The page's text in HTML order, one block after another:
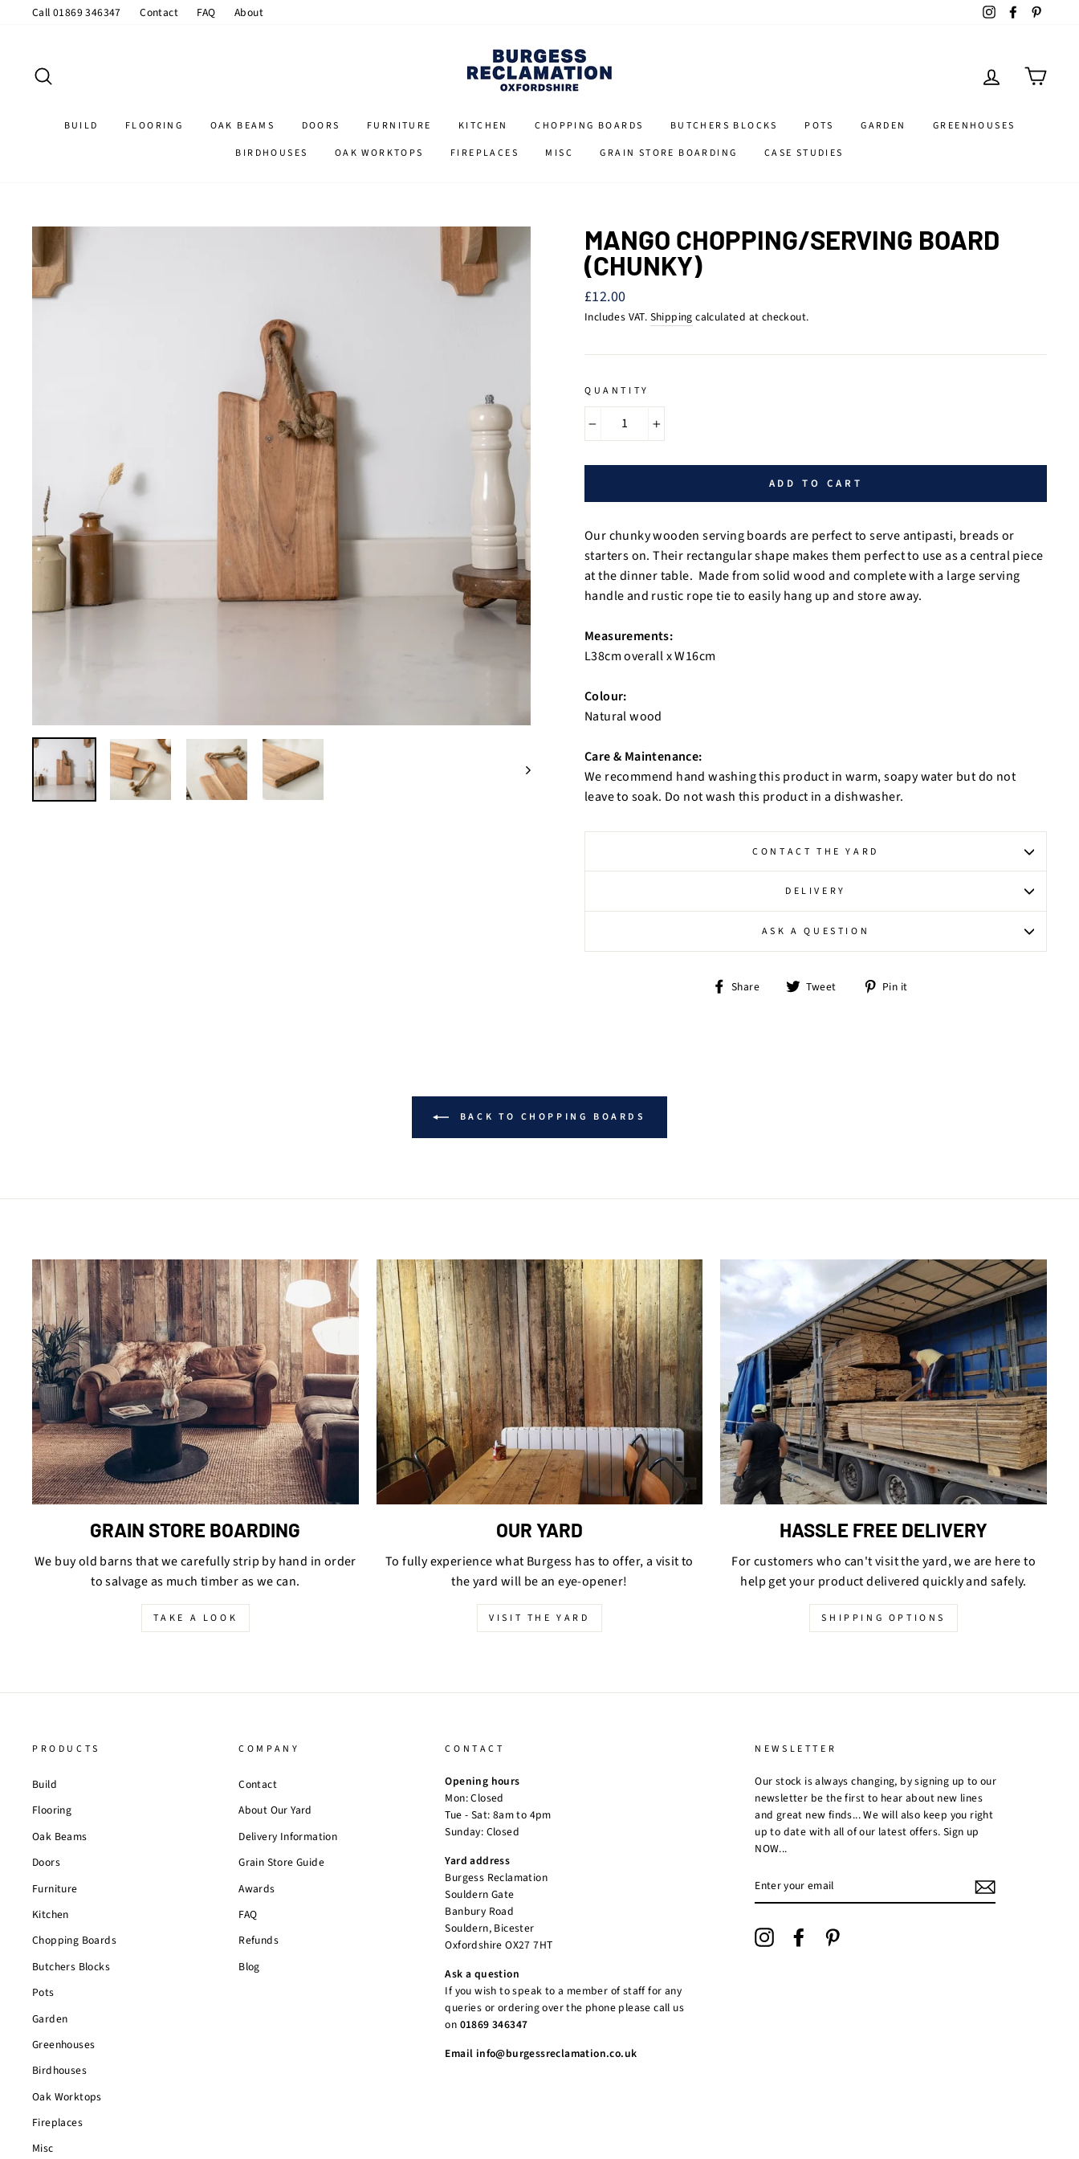
Call 01869 346347 Contact FAQ About InstagramFacebook
LOG IN
BUILD FLOORING OAK BEAMS DOORS FURNITURE KITCHEN CHOPPING BOARDS BUTCHERS BLOCKS POTS GARDEN
GREENHOUSES
BIRDHOUSES
OAK WORKTOPS FIREPLACES MISC GRAIN STORE BOARDING CASE STUDIES
MANGO CHOPPING/SERVING BOARD
(CHUNKY)
Regular
price
£12.00
Includes VAT. Shipping calculated at checkout.
QUANTITY
ADD TO CART
Our chunky wooden serving boards are perfect to serve antipasti, breads or
starters on. Their rectangular shape makes them perfect to use as a central piece
at the dinner table. Made from solid wood and complete with a large serving
handle and rustic rope tie to easily hang up and store away.
Measurements:
L38cm overall x W16cm
Colour:
Natural wood
Care & Maintenance:
We recommend hand washing this product in warm, soapy water but do not
leave to soak. Do not wash this product in a dishwasher.
CONTACT THE YARD
DELIVERY
ASK A QUESTION
Share
Share Tweet
Tweet Pin it
BACK TO CHOPPING BOARDS
GRAIN STORE BOARDING
We buy old barns that we carefully strip by hand in order
to salvage as much timber as we can.
TAKE A LOOK
OUR YARD
To fully experience what Burgess has to offer, a visit to
the yard will be an eye-opener!
VISIT THE YARD
HASSLE FREE DELIVERY
For customers who can't visit the yard, we are here to
help get your product delivered quickly and safely.
SHIPPING OPTIONS
PRODUCTS
Build
Flooring
Oak Beams
Doors
Furniture
Kitchen
Chopping Boards
Butchers Blocks
Pots
Garden
Greenhouses
Birdhouses
Oak Worktops
Fireplaces
Misc
COMPANY
Contact
About Our Yard
Delivery Information
Grain Store Guide
Awards
FAQ
Refunds
Blog
CONTACT
Opening hours
Mon: Closed
Tue - Sat: 8am to 4pm
Sunday: Closed
Yard address
Burgess Reclamation
Souldern Gate
Banbury Road
Souldern, Bicester
Oxfordshire OX27 7HT
Ask a question
If you wish to speak to a member of staff for any
queries or ordering over the phone please call us
on 01869 346347
Email info@burgessreclamation.co.uk
NEWSLETTER
Our stock is always changing, by signing up to our
newsletter be the first to hear about new lines
and great new finds... We will also keep you right
up to date with all of our latest offers. Sign up
NOW...
YOUR
EMAIL
InstagramFacebook